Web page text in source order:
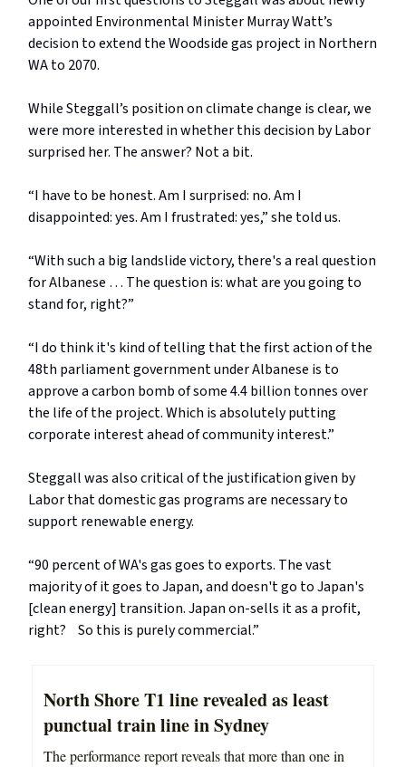
appointed Environmental Minister Murray Watt’s
decision to extend the Woodside gas project in Northern
WA to 2070.
While Steggall’s position on climate change is clear, we
were more interested in whether this decision by Labor
surprised her. The answer? Not a bit.
“I have to be honest. Am I surprised: no. Am I
disappointed: yes. Am I frustrated: yes,” she told us.
“With such a big landslide victory, there's a real question
for Albanese … The question is: what are you going to
stand for, right?”
“I do think it's kind of telling that the first action of the
48th parliament government under Albanese is to
approve a carbon bomb of some 4.4 billion tonnes over
the life of the project. Which is absolutely putting
corporate interest ahead of community interest.”
Steggall was also critical of the justification given by
Labor that domestic gas programs are necessary to
support renewable energy.
“90 percent of WA's gas goes to exports. The vast
majority of it goes to Japan, and doesn't go to Japan's
[clean energy] transition. Japan on-sells it as a profit,
right? So this is purely commercial.”
North Shore T1 line revealed as least
punctual train line in Sydney
The performance report reveals that more than one in